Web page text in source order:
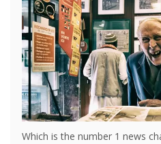
Which is the number 1 news